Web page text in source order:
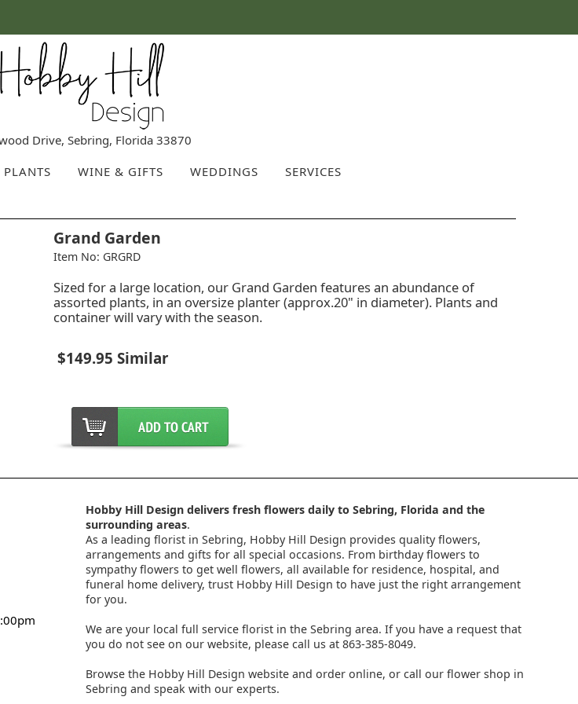
Drive, Sebring, Florida 33870
PLANTS WINE & GIFTS WEDDINGS SERVICES
Grand Garden
Item No: GRGRD
Sized for a large location, our Grand Garden features an abundance of
assorted plants, in an oversize planter (approx.20" in diameter). Plants and
container will vary with the season.
$149.95 Similar
Hobby Hill Design delivers fresh flowers daily to Sebring, Florida and the
surrounding areas.
As a leading florist in Sebring, Hobby Hill Design provides quality flowers,
arrangements and gifts for all special occasions. From birthday flowers to
sympathy flowers to get well flowers, all available for residence, hospital, and
funeral home delivery, trust Hobby Hill Design to have just the right arrangement
for you.
We are your local full service florist in the Sebring area. If you have a request that
you do not see on our website, please call us at 863-385-8049.
Browse the Hobby Hill Design website and order online, or call our flower shop in
Sebring and speak with our experts.